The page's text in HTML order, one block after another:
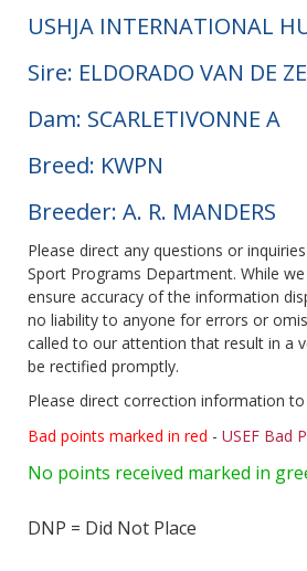
USHJA INTERNATIONAL
Sire: ELDORADO VAN DE
Dam: SCARLETIVONNE A
Breed: KWPN
Breeder: A. R. MANDERS
Please direct any questions or
Sport Programs Department. While
ensure accuracy of the information
no liability to anyone for errors or
called to our attention that result in a
be rectified promptly.
Please direct correction information to
Bad points marked in red - USEF Bad
No points received marked in
DNP = Did Not Place